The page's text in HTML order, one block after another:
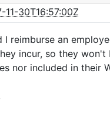
11-30T16:57:00Z
I reimburse an
incur, so they won't
nor included in their